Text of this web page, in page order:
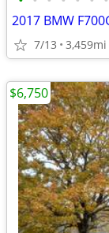
2017 BMW
7/13 3,459mi
$6,750